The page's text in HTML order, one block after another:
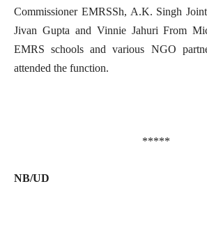
Commissioner EMRSSh, A.K. Singh
Jivan Gupta and Vinnie Jahuri From
EMRS schools and various NGO
attended the function.
*****
NB/UD